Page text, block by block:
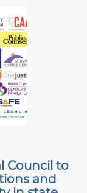
Council to
and